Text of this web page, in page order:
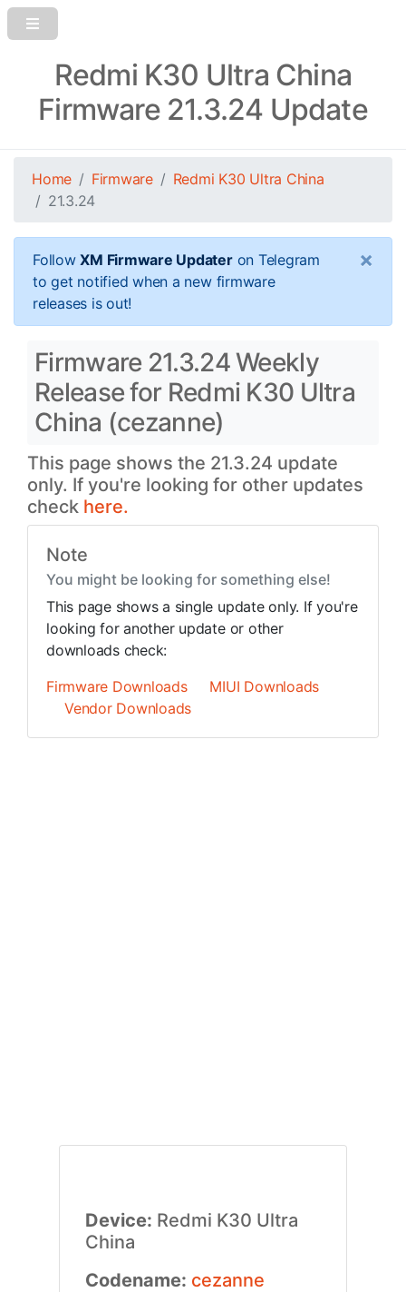
Redmi K30 Ultra China
Firmware 21.3.24 Update
Home Firmware
Redmi K30 Ultra China
21.3.24
FollowXM Firmware Updateron Telegram
to get notified when a new firmware
releases is out!
×
Firmware 21.3.24 Weekly
Release for Redmi K30 Ultra
China (cezanne)
This page shows the 21.3.24 update
only. If you're looking for other updates
check here.
Note
You might be looking for something else!
This page shows a single update only. If you're
looking for another update or other
downloads check:
Firmware Downloads
MIUI Downloads
Vendor Downloads
Device: Redmi K30 Ultra
China
Codename: cezanne